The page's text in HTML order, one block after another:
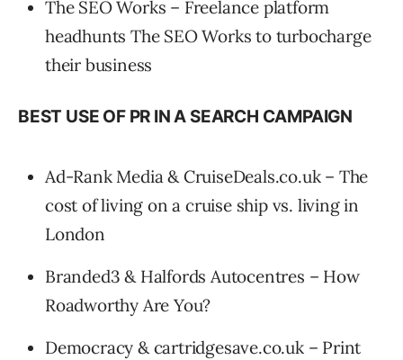
The SEO Works – Freelance platform
headhunts The SEO Works to turbocharge
their business
BEST USE OF PR IN A SEARCH CAMPAIGN
Ad-Rank Media & CruiseDeals.co.uk – The
cost of living on a cruise ship vs. living in
London
Branded3 & Halfords Autocentres – How
Roadworthy Are You?
Democracy & cartridgesave.co.uk – Print